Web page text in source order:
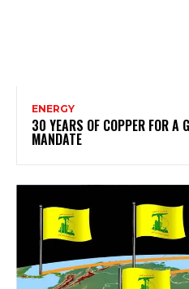
ENERGY
30 YEARS OF COPPER FOR A
MANDATE